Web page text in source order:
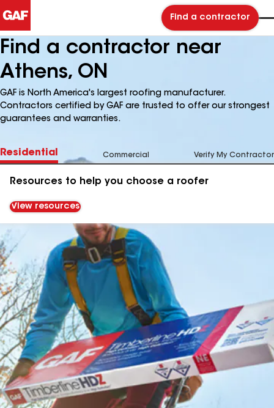
Find a contractor
Find a contractor near
Athens, ON
GAF is North America's largest roofing manufacturer.
Contractors certified by GAF are trusted to offer our strongest
guarantees and warranties.
Residential Commercial Verify My Contractor
Resources to help you choose a roofer
View resources